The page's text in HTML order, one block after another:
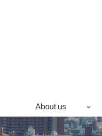
About us